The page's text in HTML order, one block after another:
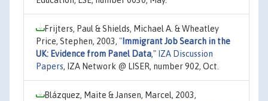
Frijters, Paul & Shields, Michael A. & Wheatley
Price, Stephen, 2003, " Immigrant Job Search in the
UK: Evidence from Panel Data," IZA Discussion
Papers, IZA Network @ LISER, number 902, Oct.
Blázquez, Maite & Jansen, Marcel, 2003,